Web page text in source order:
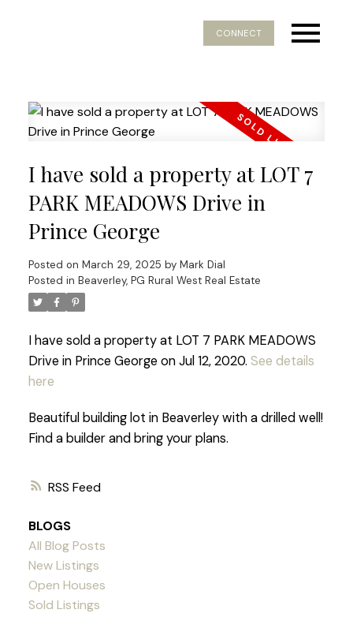
CONNECT
RSS
I have sold a property at LOT 7
PARK MEADOWS Drive in
Prince George
Posted on March 29, 2025 by Mark Dial
Posted in Beaverley, PG Rural West Real Estate
I have sold a property at LOT 7 PARK MEADOWS
Drive in Prince George on Jul 12, 2020. See details
here
Beautiful building lot in Beaverley with a drilled well!
Find a builder and bring your plans.
BLOGS
All Blog Posts
New Listings
Open Houses
Sold Listings